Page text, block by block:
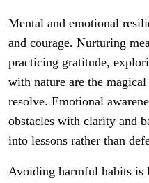
Mental and emotional
and courage. Nurturing
practicing gratitude,
with nature are the
resolve. Emotional
obstacles with clarity and
into lessons rather than
Avoiding harmful habits is